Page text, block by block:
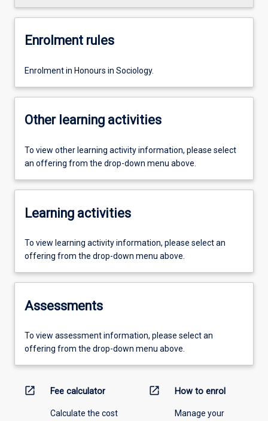
Enrolment rules
Enrolment in Honours in Sociology.
Other learning activities
To view other learning activity information, please select
an offering from the drop-down menu above.
Learning activities
To view learning activity information, please select an
offering from the drop-down menu above.
Assessments
To view assessment information, please select an
offering from the drop-down menu above.
open_in_new Fee calculator
Calculate the cost
open_in_new How to enrol
Manage your